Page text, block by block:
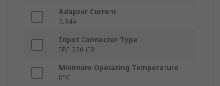
Adapter Current
3.34A
Input Connector Type
IEC 320-C8
Minimum Operating Temperature
0°C